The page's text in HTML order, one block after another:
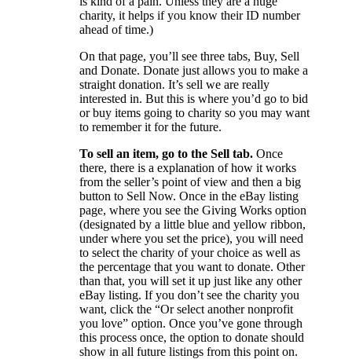
charity, it helps if you know their ID number
ahead of time.)
On that page, you’ll see three tabs, Buy, Sell
and Donate. Donate just allows you to make a
straight donation. It’s sell we are really
interested in. But this is where you’d go to bid
or buy items going to charity so you may want
to remember it for the future.
To sell an item, go to the Sell tab. Once
there, there is a explanation of how it works
from the seller’s point of view and then a big
button to Sell Now. Once in the eBay listing
page, where you see the Giving Works option
(designated by a little blue and yellow ribbon,
under where you set the price), you will need
to select the charity of your choice as well as
the percentage that you want to donate. Other
than that, you will set it up just like any other
eBay listing. If you don’t see the charity you
want, click the “Or select another nonprofit
you love” option. Once you’ve gone through
this process once, the option to donate should
show in all future listings from this point on.